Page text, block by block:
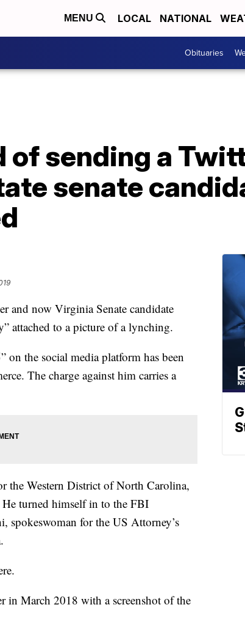
MENU LOCAL NATIONAL
Obituaries
of sending a
senate
and now Virginia Senate candidate
attached to a picture of a lynching.
the social media platform has been
The charge against him carries a
the Western District of North Carolina,
He turned himself in to the FBI
spokeswoman for the US Attorney’s
in March 2018 with a screenshot of the